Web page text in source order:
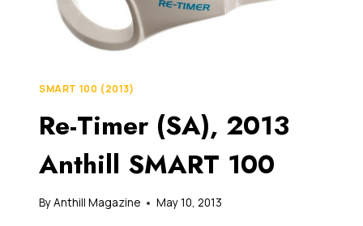
SMART 100 (2013)
Re-Timer (SA), 2013
Anthill SMART 100
ByAnthill Magazine May 10, 2013